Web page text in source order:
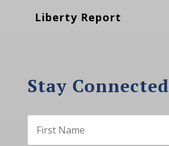
Liberty Report
Stay Connected